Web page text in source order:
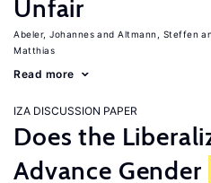
Unfair
Abeler, Johannes Altmann, Steffen
Matthias
Read more
IZA DISCUSSION PAPER
Does the
Advance Gender